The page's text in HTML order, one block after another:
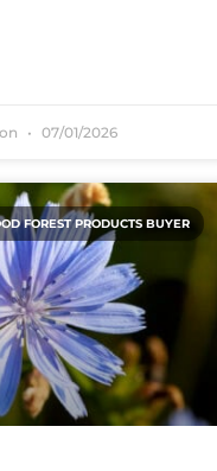
07/01/2026
FOREST PRODUCTS BUYER